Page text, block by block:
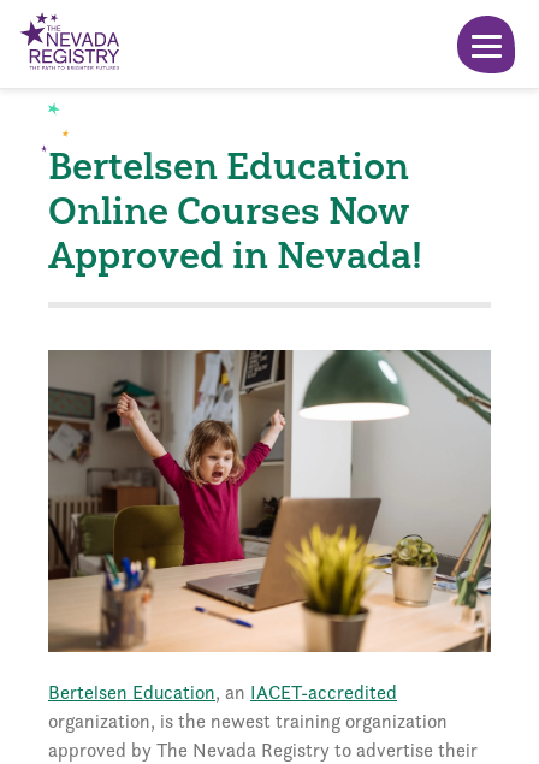
Bertelsen Education
Online Courses Now
Approved in Nevada!
Bertelsen Education, an IACET-accredited
organization, is the newest training organization
approved by The Nevada Registry to advertise their